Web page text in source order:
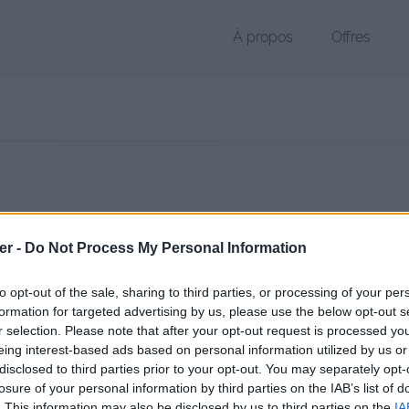
- Do Not Process My Personal Information
opt-out of the sale, sharing to third parties, or processing of your
for targeted advertising by us, please use the below opt-out
selection. Please note that after your opt-out request is processed
interest-based ads based on personal information utilized by us
to third parties prior to your opt-out. You may separately
of your personal information by third parties on the IAB’s list of
À propos Offres
public, envoyé le 2 juillet 2017 à 19:51, depuis l'adresse IP
page de téléchargement a été vue 1147 fois depuis l'envoi du
fichier.fr/2017/07/02/back-spawn-1/ Copier
(1).paa sur le Web et les